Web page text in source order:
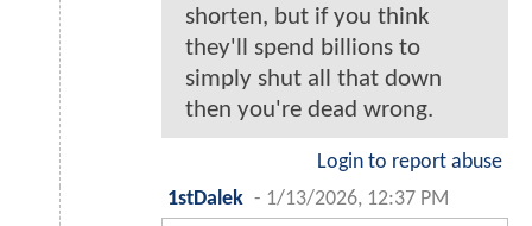
shorten, but if you think
they'll spend billions to
simply shut all that down
then you're dead wrong.
Login to report abuse
1stDalek - 1/13/2026, 12:37 PM